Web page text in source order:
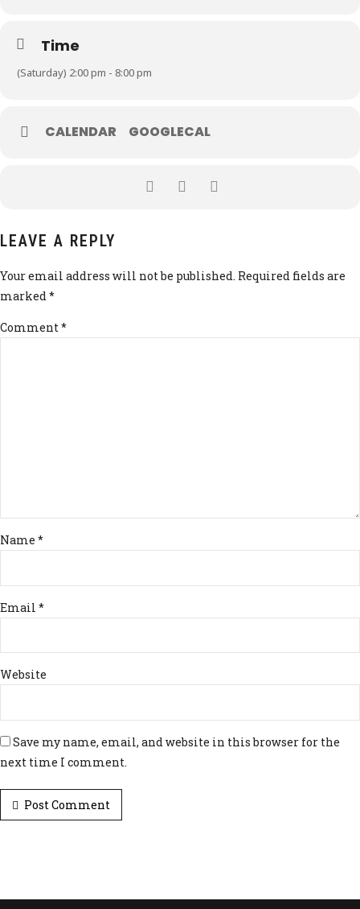
Time
(Saturday) 2:00 pm - 8:00 pm
CALENDAR GOOGLECAL
LEAVE A REPLY
Your email address will not be published. Required fields are
marked *
Comment*
Name *
Email *
Website
Save my name, email, and website in this browser for the
next time I comment.
Post Comment